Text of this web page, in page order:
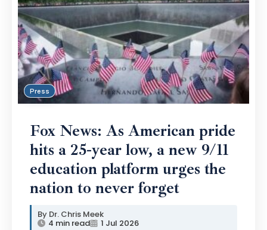
Press
Fox News: As American pride
hits a 25-year low, a new 9/11
education platform urges the
nation to never forget
Dr. Chris Meek
4 min read 1 Jul 2026